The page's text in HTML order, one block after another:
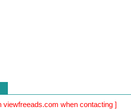
viewfreeads.com when contacting ]